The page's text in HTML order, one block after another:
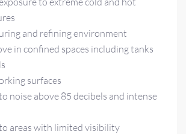
and refining environment
in confined spaces including tanks
surfaces
noise above 85 decibels and intense
areas with limited visibility